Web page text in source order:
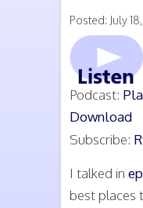
Posted: July
Podcast:
Download
Subscribe:
I talked in
best places